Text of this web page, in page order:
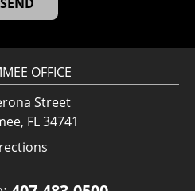
OFFICE
Street
FL 34741